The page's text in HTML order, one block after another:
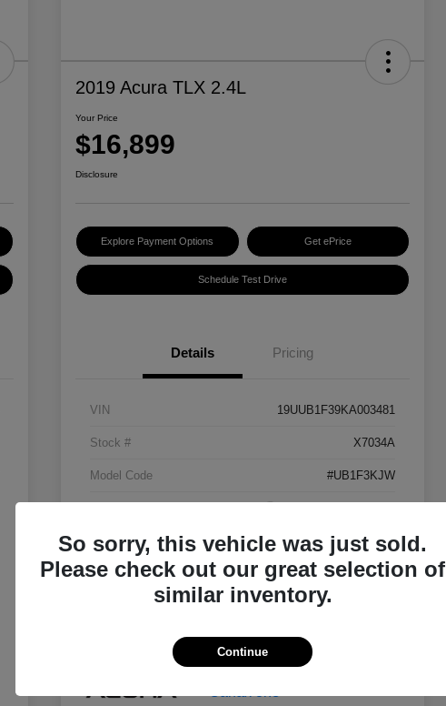
2019 Acura TLX 2.4L
Your Price
$16,899
Disclosure
Explore Payment Options Get ePrice
Schedule Test Drive
Details Pricing
VIN 19UUB1F39KA003481
Stock # X7034A
Model Code #UB1F3KJW
Interior Ebony
Transmission Automatic
135,011 Miles
So sorry, this vehicle was just sold.
Please check out our great selection of
similar inventory.
Continue